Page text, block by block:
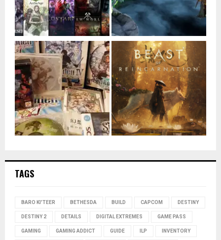
TAGS
BARO KI'TEER BETHESDA BUILD CAPCOM DESTINY
DESTINY 2 DETAILS DIGITAL EXTREMES GAME PASS
GAMING GAMING ADDICT GUIDE ILP INVENTORY